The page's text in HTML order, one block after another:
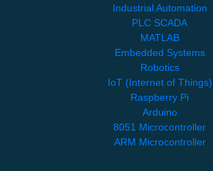
Industrial Automation
PLC SCADA
MATLAB
Embedded Systems
Robotics
IoT (Internet of Things)
Raspberry Pi
Arduino
8051 Microcontroller
ARM Microcontroller